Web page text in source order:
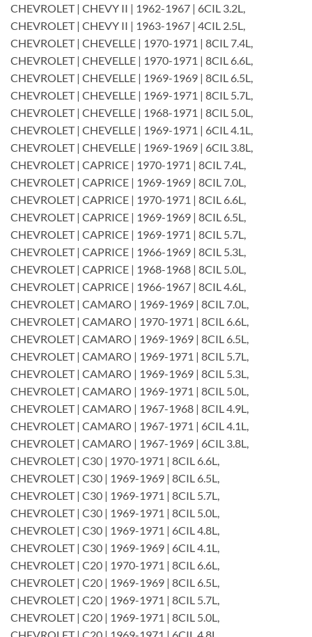
CHEVROLET | CHEVY II | 1962-1967 | 6CIL 3.2L,
CHEVROLET | CHEVY II | 1963-1967 | 4CIL 2.5L,
CHEVROLET | CHEVELLE | 1970-1971 | 8CIL 7.4L,
CHEVROLET | CHEVELLE | 1970-1971 | 8CIL 6.6L,
CHEVROLET | CHEVELLE | 1969-1969 | 8CIL 6.5L,
CHEVROLET | CHEVELLE | 1969-1971 | 8CIL 5.7L,
CHEVROLET | CHEVELLE | 1968-1971 | 8CIL 5.0L,
CHEVROLET | CHEVELLE | 1969-1971 | 6CIL 4.1L,
CHEVROLET | CHEVELLE | 1969-1969 | 6CIL 3.8L,
CHEVROLET | CAPRICE | 1970-1971 | 8CIL 7.4L,
CHEVROLET | CAPRICE | 1969-1969 | 8CIL 7.0L,
CHEVROLET | CAPRICE | 1970-1971 | 8CIL 6.6L,
CHEVROLET | CAPRICE | 1969-1969 | 8CIL 6.5L,
CHEVROLET | CAPRICE | 1969-1971 | 8CIL 5.7L,
CHEVROLET | CAPRICE | 1966-1969 | 8CIL 5.3L,
CHEVROLET | CAPRICE | 1968-1968 | 8CIL 5.0L,
CHEVROLET | CAPRICE | 1966-1967 | 8CIL 4.6L,
CHEVROLET | CAMARO | 1969-1969 | 8CIL 7.0L,
CHEVROLET | CAMARO | 1970-1971 | 8CIL 6.6L,
CHEVROLET | CAMARO | 1969-1969 | 8CIL 6.5L,
CHEVROLET | CAMARO | 1969-1971 | 8CIL 5.7L,
CHEVROLET | CAMARO | 1969-1969 | 8CIL 5.3L,
CHEVROLET | CAMARO | 1969-1971 | 8CIL 5.0L,
CHEVROLET | CAMARO | 1967-1968 | 8CIL 4.9L,
CHEVROLET | CAMARO | 1967-1971 | 6CIL 4.1L,
CHEVROLET | CAMARO | 1967-1969 | 6CIL 3.8L,
CHEVROLET | C30 | 1970-1971 | 8CIL 6.6L,
CHEVROLET | C30 | 1969-1969 | 8CIL 6.5L,
CHEVROLET | C30 | 1969-1971 | 8CIL 5.7L,
CHEVROLET | C30 | 1969-1971 | 8CIL 5.0L,
CHEVROLET | C30 | 1969-1971 | 6CIL 4.8L,
CHEVROLET | C30 | 1969-1969 | 6CIL 4.1L,
CHEVROLET | C20 | 1970-1971 | 8CIL 6.6L,
CHEVROLET | C20 | 1969-1969 | 8CIL 6.5L,
CHEVROLET | C20 | 1969-1971 | 8CIL 5.7L,
CHEVROLET | C20 | 1969-1971 | 8CIL 5.0L,
CHEVROLET | C20 | 1969-1971 | 6CIL 4.8L,